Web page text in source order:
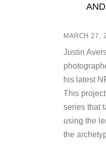
MARCH 27,
Justin
his latest
This
series that
using the
the